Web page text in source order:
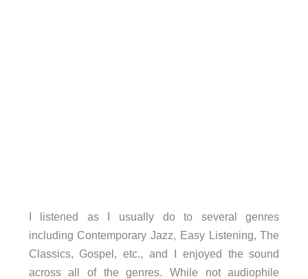
I listened as I usually do to several genres
including Contemporary Jazz, Easy Listening, The
Classics, Gospel, etc., and I enjoyed the sound
across all of the genres. While not audiophile